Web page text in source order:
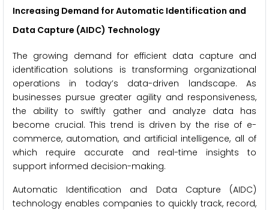
Increasing Demand for Automatic Identification and
Data Capture (AIDC) Technology
The growing demand for efficient data capture and
identification solutions is transforming organizational
operations in today’s data-driven landscape. As
businesses pursue greater agility and responsiveness,
the ability to swiftly gather and analyze data has
become crucial. This trend is driven by the rise of e-
commerce, automation, and artificial intelligence, all of
which require accurate and real-time insights to
support informed decision-making.
Automatic Identification and Data Capture (AIDC)
technology enables companies to quickly track, record,